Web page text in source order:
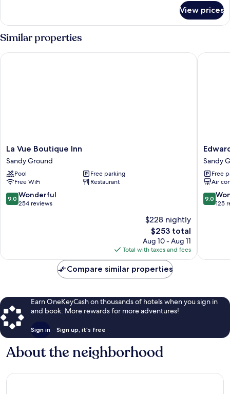
View
1
King
Bed,
Garden
View
View prices
Similar properties
La
Vue
Boutique
Inn
Sandy
Ground
La Vue Boutique Inn
Sandy Ground
Pool
Free parking
Free WiFi
Restaurant
9.0
out
9.0 Wonderful
254 reviews
$228 nightly
The
price
is
$253
$253 total
Aug 10 - Aug 11
Total with taxes and fees
La Vue Boutique Inn
Sandy
Ground
Sandy
Free
Air
9.0
out
9.0
125
Compare similar properties
Earn OneKeyCash on thousands of hotels when you sign in
and book. More rewards for more adventures!
Sign in Sign up, it's free
About the neighborhood